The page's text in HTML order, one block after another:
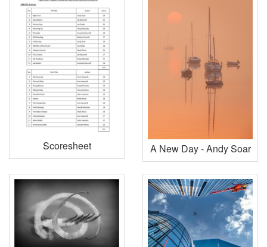
Scoresheet A New Day - Andy Soar